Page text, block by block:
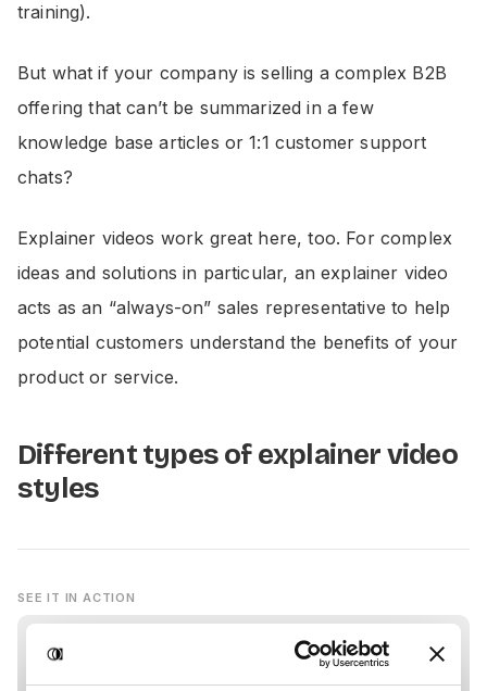
training).
But what if your company is selling a complex B2B
offering that can’t be summarized in a few
knowledge base articles or 1:1 customer support
chats?
Explainer videos work great here, too. For complex
ideas and solutions in particular, an explainer video
acts as an “always-on” sales representative to help
potential customers understand the benefits of your
product or service.
Different types of explainer video
styles
SEE IT IN ACTION